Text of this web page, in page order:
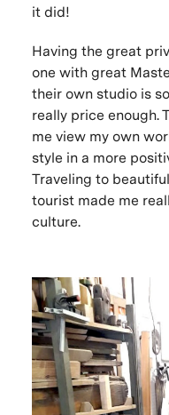
it did!
Having the great
one with great
their own studio is
really price enough.
me view my own
style in a more
Traveling to
tourist made me
culture.